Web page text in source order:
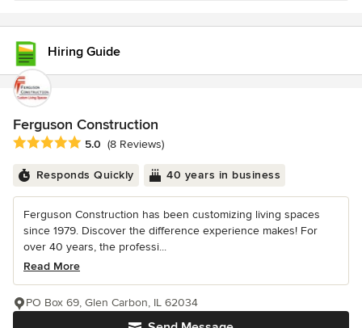
Hiring Guide
Ferguson Construction
Average rating: 5 out of 5 stars
5.0 (8 Reviews)
Responds Quickly 40 years in business
Ferguson Construction has been customizing living spaces
since 1979. Discover the difference experience makes! For
over 40 years, the professi...
Read More
PO Box 69, Glen Carbon, IL 62034